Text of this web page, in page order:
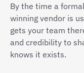
By the time a
winning vendor is
gets your team
and credibility to
knows it exists.